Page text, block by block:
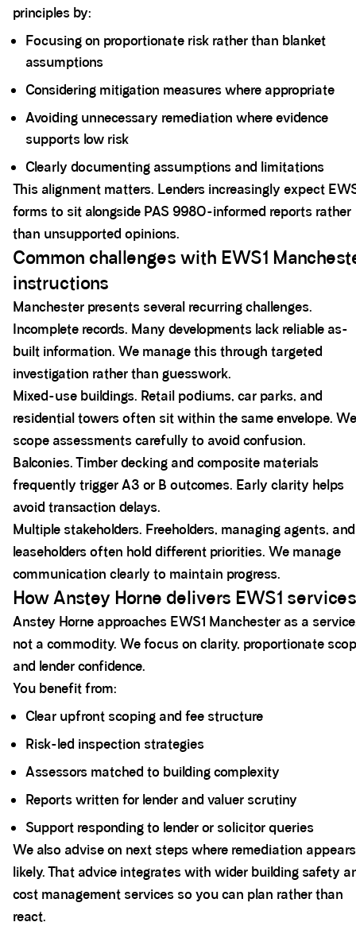
principles by:
Focusing on proportionate risk rather than blanket
assumptions
Considering mitigation measures where appropriate
Avoiding unnecessary remediation where evidence
supports low risk
Clearly documenting assumptions and limitations
This alignment matters. Lenders increasingly expect
forms to sit alongside PAS 9980-informed reports rather
than unsupported opinions.
Common challenges with EWS1
instructions
Manchester presents several recurring challenges.
Incomplete records. Many developments lack reliable as-
built information. We manage this through targeted
investigation rather than guesswork.
Mixed-use buildings. Retail podiums, car parks, and
residential towers often sit within the same envelope. We
scope assessments carefully to avoid confusion.
Balconies. Timber decking and composite materials
frequently trigger A3 or B outcomes. Early clarity helps
avoid transaction delays.
Multiple stakeholders. Freeholders, managing agents, and
leaseholders often hold different priorities. We manage
communication clearly to maintain progress.
How Anstey Horne delivers EWS1 services
Anstey Horne approaches EWS1 Manchester as a
not a commodity. We focus on clarity, proportionate
and lender confidence.
You benefit from:
Clear upfront scoping and fee structure
Risk-led inspection strategies
Assessors matched to building complexity
Reports written for lender and valuer scrutiny
Support responding to lender or solicitor queries
We also advise on next steps where remediation appears
likely. That advice integrates with wider building safety
cost management services so you can plan rather than
react.